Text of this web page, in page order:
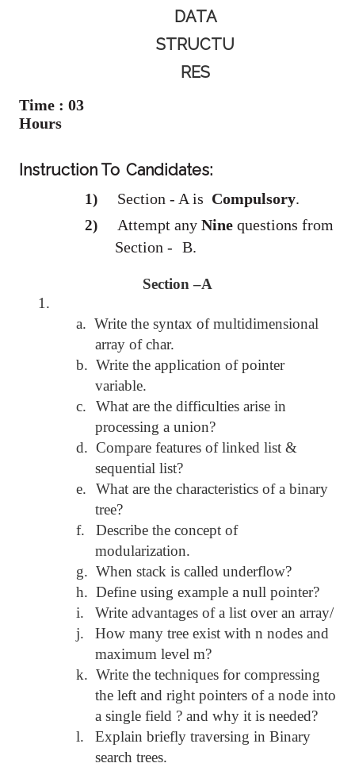
DATA
STRUCTU
RES
Time : 03
Hours
Instruction To Candidates:
1) Section - A is Compulsory.
2) Attempt any Nine questions from
Section - B.
Section –A
1.
a. Write the syntax of multidimensional
array of char.
b. Write the application of pointer
variable.
c.
What are the difficulties arise in
processing a union?
d. Compare features of linked list &
sequential list?
e.
What are the characteristics of a binary
tree?
f.
Describe the concept of
modularization.
g. When stack is called underflow?
h. Define using example a null pointer?
i.
Write advantages of a list over an array/
j.
How many tree exist with n nodes and
maximum level m?
k. Write the techniques for compressing
the left and right pointers of a node into
a single field ? and why it is needed?
l.
Explain briefly traversing in Binary
search trees.